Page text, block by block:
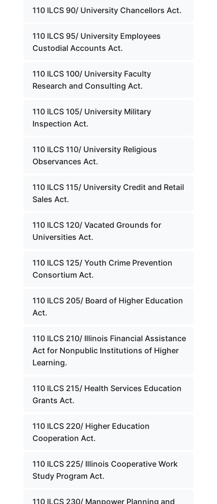
110 ILCS 90/ University Chancellors Act.
110 ILCS 95/ University Employees
Custodial Accounts Act.
110 ILCS 100/ University Faculty
Research and Consulting Act.
110 ILCS 105/ University Military
Inspection Act.
110 ILCS 110/ University Religious
Observances Act.
110 ILCS 115/ University Credit and Retail
Sales Act.
110 ILCS 120/ Vacated Grounds for
Universities Act.
110 ILCS 125/ Youth Crime Prevention
Consortium Act.
110 ILCS 205/ Board of Higher Education
Act.
110 ILCS 210/ Illinois Financial Assistance
Act for Nonpublic Institutions of Higher
Learning.
110 ILCS 215/ Health Services Education
Grants Act.
110 ILCS 220/ Higher Education
Cooperation Act.
110 ILCS 225/ Illinois Cooperative Work
Study Program Act.
110 ILCS 230/ Manpower Planning and